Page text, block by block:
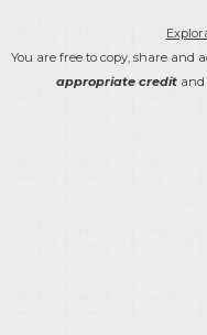
You are free to copy, share and
appropriate credit and